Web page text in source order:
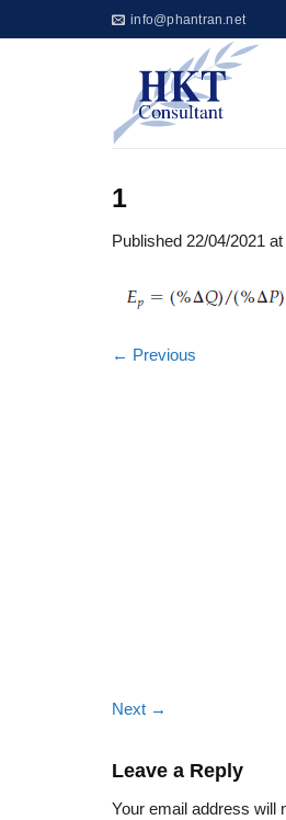
to
info@phantran.net
1
Published 22/04/2021 at
← Previous
Next →
Leave a Reply
Your email address will